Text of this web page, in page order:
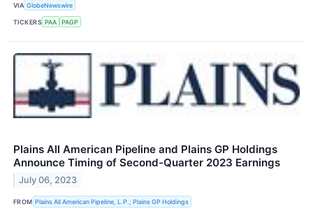
VIA GlobeNewswire
TICKERS PAA PAGP
Plains All American Pipeline and Plains GP Holdings
Announce Timing of Second-Quarter 2023 Earnings
July 06, 2023
FROM Plains All American Pipeline, L.P.; Plains GP Holdings